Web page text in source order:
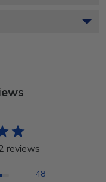
reviews
48